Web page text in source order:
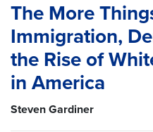
The More
Immigration,
the Rise of
in America
Steven Gardiner